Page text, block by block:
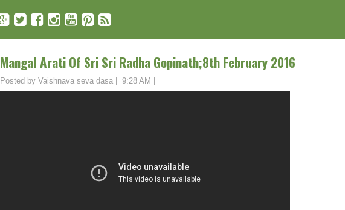
Mangal Arati Of Sri Sri Radha Gopinath;8th February 2016
Posted by Vaishnava seva dasa 9:28 AM